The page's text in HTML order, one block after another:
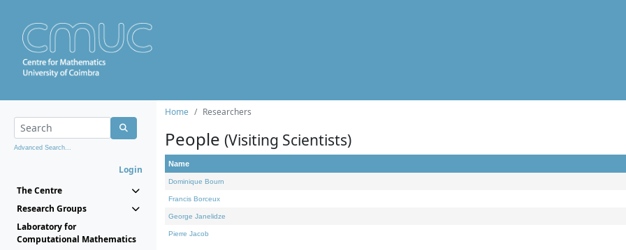
Advanced Search...
Login
The Centre
Research Groups
Laboratory for
Computational Mathematics
Home Researchers
People (Visiting Scientists)
Name
Dominique Bourn
Francis Borceux
George Janelidze
Pierre Jacob